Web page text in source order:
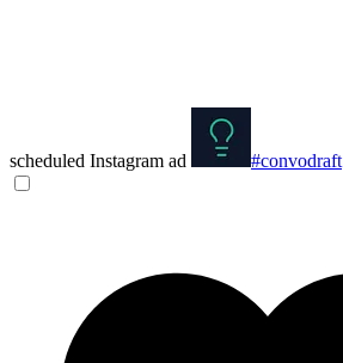
scheduled Instagram ad #convodraft